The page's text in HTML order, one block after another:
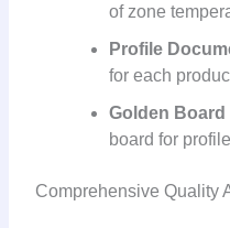
of zone
Profile
for each
Golden Board
board for
Comprehensive Quality